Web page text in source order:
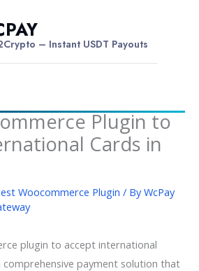
– Instant USDT Payouts
Plugin to
Cards in
Woocommerce Plugin / ByWcPay
plugin to accept international
comprehensive payment solution that